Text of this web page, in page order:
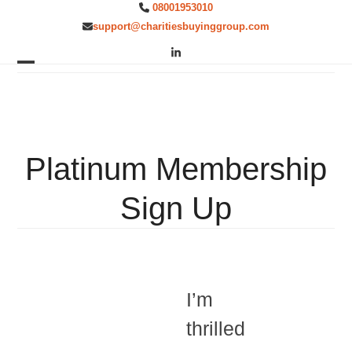
08001953010
support@charitiesbuyinggroup.com
LinkedIn
Platinum Membership
Sign Up
I’m
thrilled